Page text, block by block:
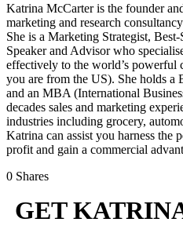
Katrina McCarter is the founder
marketing and research
She is a Marketing Strategist,
Speaker and Advisor who
effectively to the world’s powerful
you are from the US). She holds a
and an MBA (International
decades sales and marketing
industries including grocery,
Katrina can assist you harness the
profit and gain a commercial
0 Shares
GET